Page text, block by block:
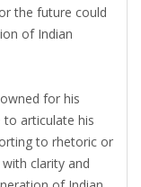
the future could
of Indian
for his
to articulate his
to rhetoric or
clarity and